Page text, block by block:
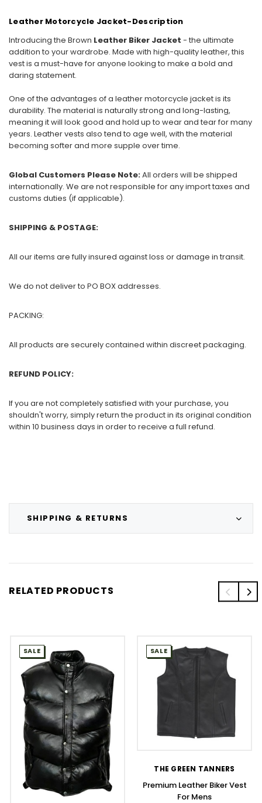
SHIPPING & RETURNS
Leather Motorcycle Jacket-Description
Introducing the Brown Leather Biker Jacket - the ultimate
addition to your wardrobe. Made with high-quality leather, this
vest is a must-have for anyone looking to make a bold and
daring statement.
One of the advantages of a leather motorcycle jacket is its
durability. The material is naturally strong and long-lasting,
meaning it will look good and hold up to wear and tear for many
years. Leather vests also tend to age well, with the material
becoming softer and more supple over time.
Global Customers Please Note:All orders will be shipped
internationally. We are not responsible for any import taxes and
customs duties (if applicable).
SHIPPING & POSTAGE:
All our items are fully insured against loss or damage in transit.
We do not deliver to PO BOX addresses.
PACKING:
All products are securely contained within discreet packaging.
REFUND POLICY:
If you are not completely satisfied with your purchase, you
shouldn't worry, simply return the product in its original condition
within 10 business days in order to receive a full refund.
RELATED PRODUCTS
SALE SALE
THE GREEN TANNERS
Premium Leather Biker Vest
For Mens